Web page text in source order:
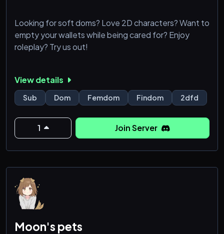
Looking for soft doms? Love 2D characters? Want to
empty your wallets while being cared for? Enjoy
roleplay? Try us out!
View details
Sub Dom Femdom Findom 2dfd
1 Join Server
Moon's pets